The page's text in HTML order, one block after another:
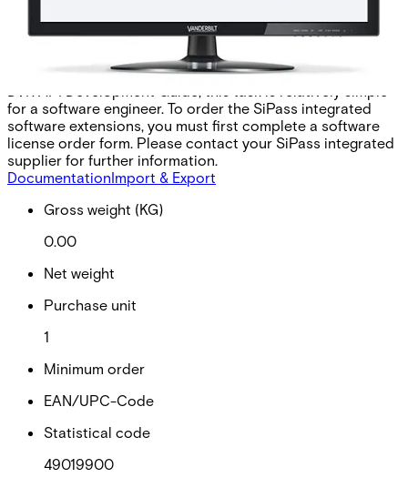
movement. Note: To facilitate seamless communication
between the DVR API and SiPass integrated, a small
amount of software development is required for the third-
party application. With the aid of the SiPass integrated
for a software engineer. To order the SiPass integrated
software extensions, you must first complete a software
license order form. Please contact your SiPass integrated
supplier for further information.
DocumentationImport & Export
Gross weight (KG)
0.00
Net weight
Purchase unit
1
Minimum order
EAN/UPC-Code
Statistical code
49019900